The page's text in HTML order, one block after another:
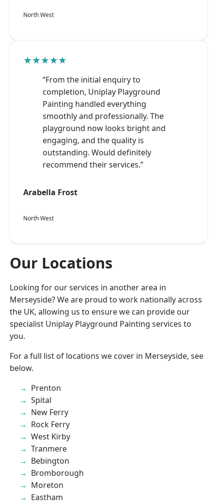
North West
★★★★★
“From the initial enquiry to
completion, Uniplay Playground
Painting handled everything
smoothly and professionally. The
playground now looks bright and
engaging, and the quality is
outstanding. Would definitely
recommend their services.”
Arabella Frost
North West
Our Locations
Looking for our services in another area in
Merseyside? We are proud to work nationally across
the UK, allowing us to ensure we can provide our
specialist Uniplay Playground Painting services to
you.
For a full list of locations we cover in Merseyside, see
below.
Prenton
Spital
New Ferry
Rock Ferry
West Kirby
Tranmere
Bebington
Bromborough
Moreton
Eastham